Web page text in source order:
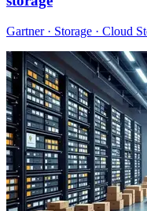
Gartner · Storage · Cloud